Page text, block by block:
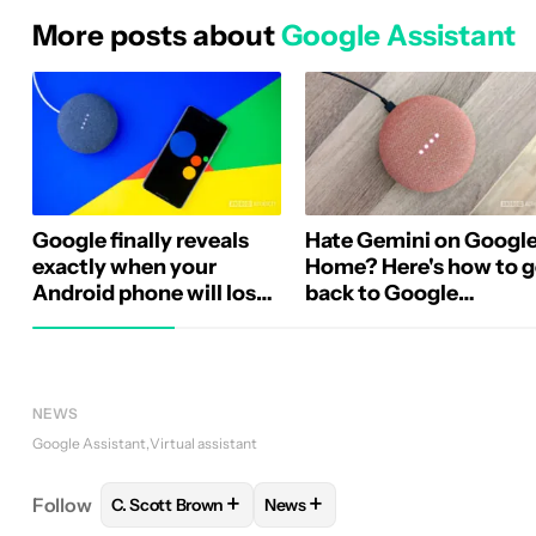
More posts aboutGoogle Assistant
Google finally reveals
exactly when your
Android phone will lose
Hate Gemini on
Home? Here's how to
back to Google
NEWS
Google Assistant Virtual assistant
Follow FOLLOWFOLLOW "C. SCOTT BROWN" TO
C. Scott Brown + FOLLOW
News+